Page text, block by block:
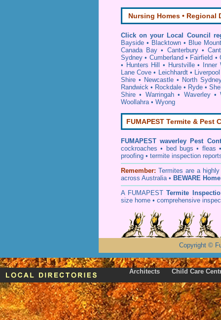
Nursing Homes • Regional
Click on your Local Council
Bayside • Blacktown • Blue
Canada Bay • Canterbury•
Sydney • Cumberland • Fairfield •
• Hunters Hill • Hurstville•
Inner
Lane Cove • Leichhardt• Liverpool
Shire • Newcastle • North
Randwick • Rockdale • Ryde •
Shire • Warringah• Waverley•
Woollahra• Wyong
FUMAPEST Termite & Pest
FUMAPEST waverley Pest
cockroaches • bed bugs • fleas
proofing • termite inspection
Remember: Termites are a
across Australia • BEWARE
A FUMAPEST Termite
size home • comprehensive
Copyright ©
Architects Child Care